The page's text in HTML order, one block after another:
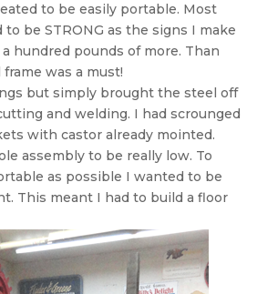
to be easily portable. Most
be STRONG as the signs I make
hundred pounds of more. Than
was a must!
but simply brought the steel off
and welding. I had scrounged
with castor already mointed.
assembly to be really low. To
as possible I wanted to be
This meant I had to build a floor